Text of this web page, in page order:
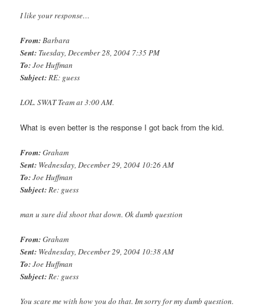
I like your response…
From:Barbara
Sent: Tuesday, December 28, 2004 7:35 PM
To:Joe Huffman
Subject:RE: guess
LOL. SWAT Team at 3:00 AM.
What is even better is the response I got back from the kid.
From:Graham
Sent: Wednesday, December 29, 2004 10:26 AM
To:Joe Huffman
Subject: Re: guess
man u sure did shoot that down. Ok dumb question
From:Graham
Sent: Wednesday, December 29, 2004 10:38 AM
To:Joe Huffman
Subject:Re: guess
You scare me with how you do that. Im sorry for my dumb question.